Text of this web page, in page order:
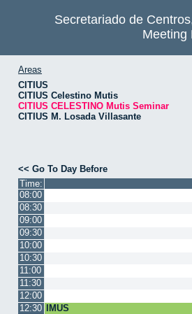
Secretariado de
Meeting
Areas
CITIUS
CITIUS Celestino Mutis
CITIUS CELESTINO Mutis Seminar
CITIUS M. Losada Villasante
<< Go To Day Before
Time:
08:00
08:30
09:00
09:30
10:00
10:30
11:00
11:30
12:00
12:30
IMUS